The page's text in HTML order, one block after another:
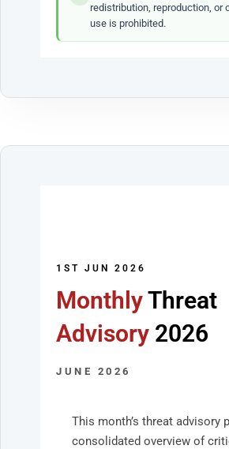
redistribution, reproduction, or
use is prohibited.
1ST JUN 2026
MonthlyThreat
Advisory 2026
JUNE 2026
This month’s threat advisory
consolidated overview of